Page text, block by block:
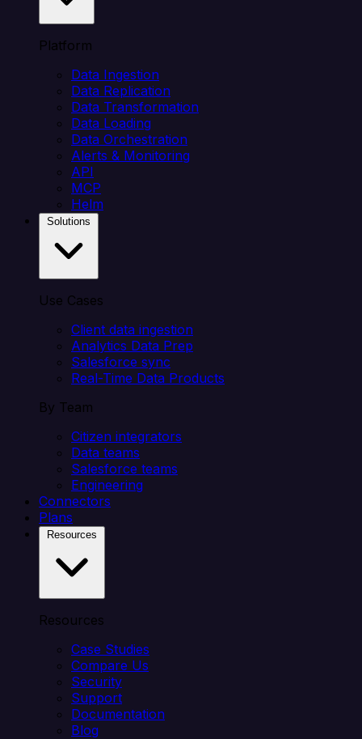
Platform
Data Ingestion
Data Replication
Data Transformation
Data Loading
Data Orchestration
Alerts & Monitoring
API
MCP
Helm
Use Cases
Client data ingestion
Analytics Data Prep
Salesforce sync
Real-Time Data Products
By Team
Citizen integrators
Data teams
Salesforce teams
Engineering
Connectors
Plans
Resources
Case Studies
Compare Us
Security
Support
Documentation
Blog